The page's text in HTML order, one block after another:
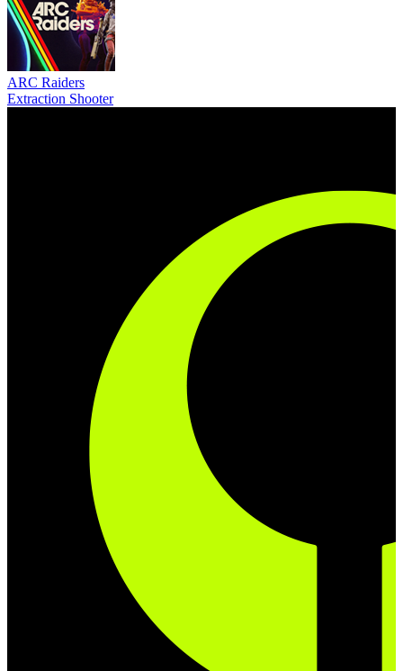
ARC Raiders
Extraction Shooter